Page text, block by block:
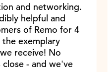
and networking.
helpful and
of Remo for 4
exemplary
receive! No
- and we've